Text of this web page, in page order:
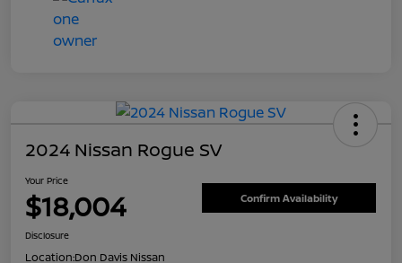
2024 Nissan Rogue SV
Your Price
$18,004 Confirm Availability
Disclosure
Location:Don Davis Nissan